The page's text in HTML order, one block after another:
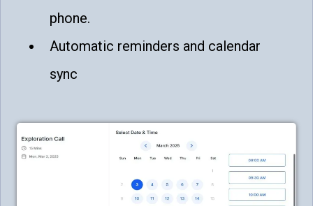
phone.
Automatic reminders and calendar
sync